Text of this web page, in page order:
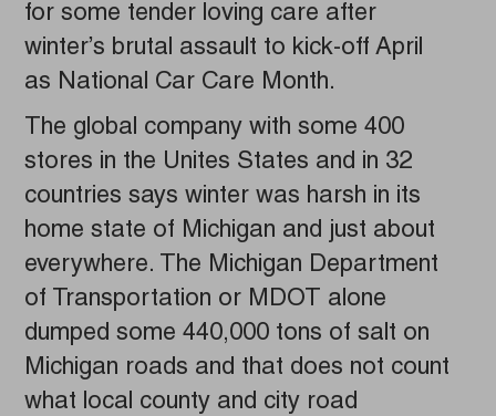
for some tender loving care after
winter’s brutal assault to kick-off April
as National Car Care Month.
The global company with some 400
stores in the Unites States and in 32
countries says winter was harsh in its
home state of Michigan and just about
everywhere. The Michigan Department
of Transportation or MDOT alone
dumped some 440,000 tons of salt on
Michigan roads and that does not count
what local county and city road